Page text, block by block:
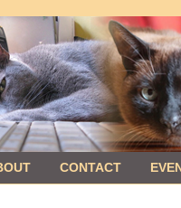
CONTACT